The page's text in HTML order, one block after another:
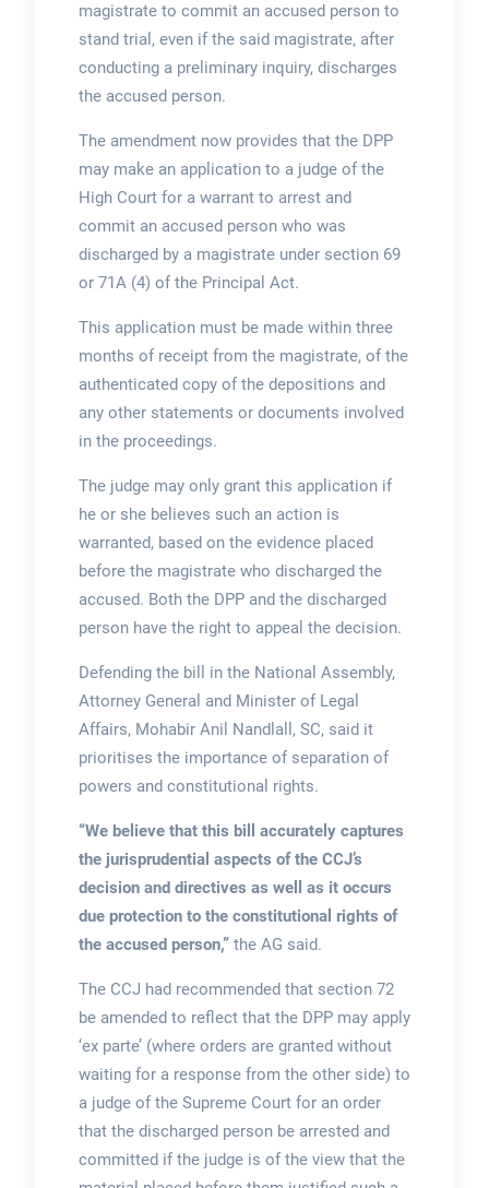
magistrate to commit an accused person to
stand trial, even if the said magistrate, after
conducting a preliminary inquiry, discharges
the accused person.
The amendment now provides that the DPP
may make an application to a judge of the
High Court for a warrant to arrest and
commit an accused person who was
discharged by a magistrate under section 69
or 71A (4) of the Principal Act.
This application must be made within three
months of receipt from the magistrate, of the
authenticated copy of the depositions and
any other statements or documents involved
in the proceedings.
The judge may only grant this application if
he or she believes such an action is
warranted, based on the evidence placed
before the magistrate who discharged the
accused. Both the DPP and the discharged
person have the right to appeal the decision.
Defending the bill in the National Assembly,
Attorney General and Minister of Legal
Affairs, Mohabir Anil Nandlall, SC, said it
prioritises the importance of separation of
powers and constitutional rights.
“We believe that this bill accurately captures
the jurisprudential aspects of the CCJ’s
decision and directives as well as it occurs
due protection to the constitutional rights of
the accused person,” the AG said.
The CCJ had recommended that section 72
be amended to reflect that the DPP may apply
‘ex parte’ (where orders are granted without
waiting for a response from the other side) to
a judge of the Supreme Court for an order
that the discharged person be arrested and
committed if the judge is of the view that the